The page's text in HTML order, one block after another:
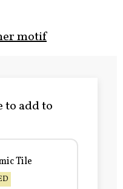
motif
to add to
Tile